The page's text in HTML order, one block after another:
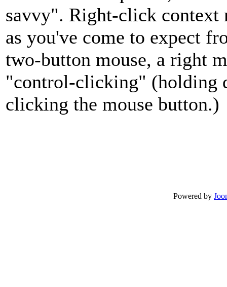
savvy". Right-click context
as you've come to expect
two-button mouse, a right
"control-clicking" (holding
clicking the mouse button.)
Powered by